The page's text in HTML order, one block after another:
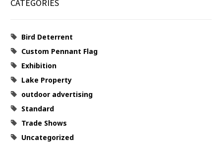
CATEGORIES
Bird Deterrent
Custom Pennant Flag
Exhibition
Lake Property
outdoor advertising
Standard
Trade Shows
Uncategorized